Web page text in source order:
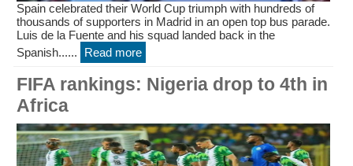
Spain celebrated their World Cup triumph with hundreds of
thousands of supporters in Madrid in an open top bus parade.
Luis de la Fuente and his squad landed back in the
Spanish......
Read more
FIFA rankings: Nigeria drop to 4th in
Africa